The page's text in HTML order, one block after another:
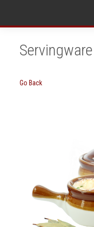
Servingware
Go Back